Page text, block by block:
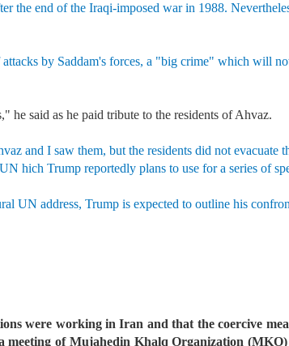
the end of the Iraqi-imposed war in 1988.
by Saddam's forces, a "big crime" which will
he said as he paid tribute to the residents of Ahvaz.
and I saw them, but the residents did not evacuate
hich Trump reportedly plans to use for a series of
UN address, Trump is expected to outline his
were working in Iran and that the coercive
of Mujahedin Khalq Organization